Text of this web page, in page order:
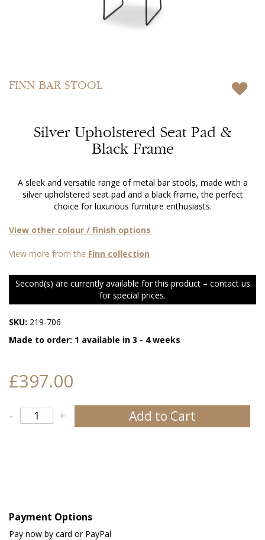
FINN BAR STOOL
Silver Upholstered Seat Pad &
Black Frame
A sleek and versatile range of metal bar stools, made with a
silver upholstered seat pad and a black frame, the perfect
choice for luxurious furniture enthusiasts.
View other colour / finish options
View more from the Finn collection
Second(s) are currently available for this product – contact us
for special prices.
SKU: 219-706
Made to order: 1 available in 3 - 4 weeks
£397.00
+
- Add to Cart
Payment Options
Pay now by card or PayPal
to